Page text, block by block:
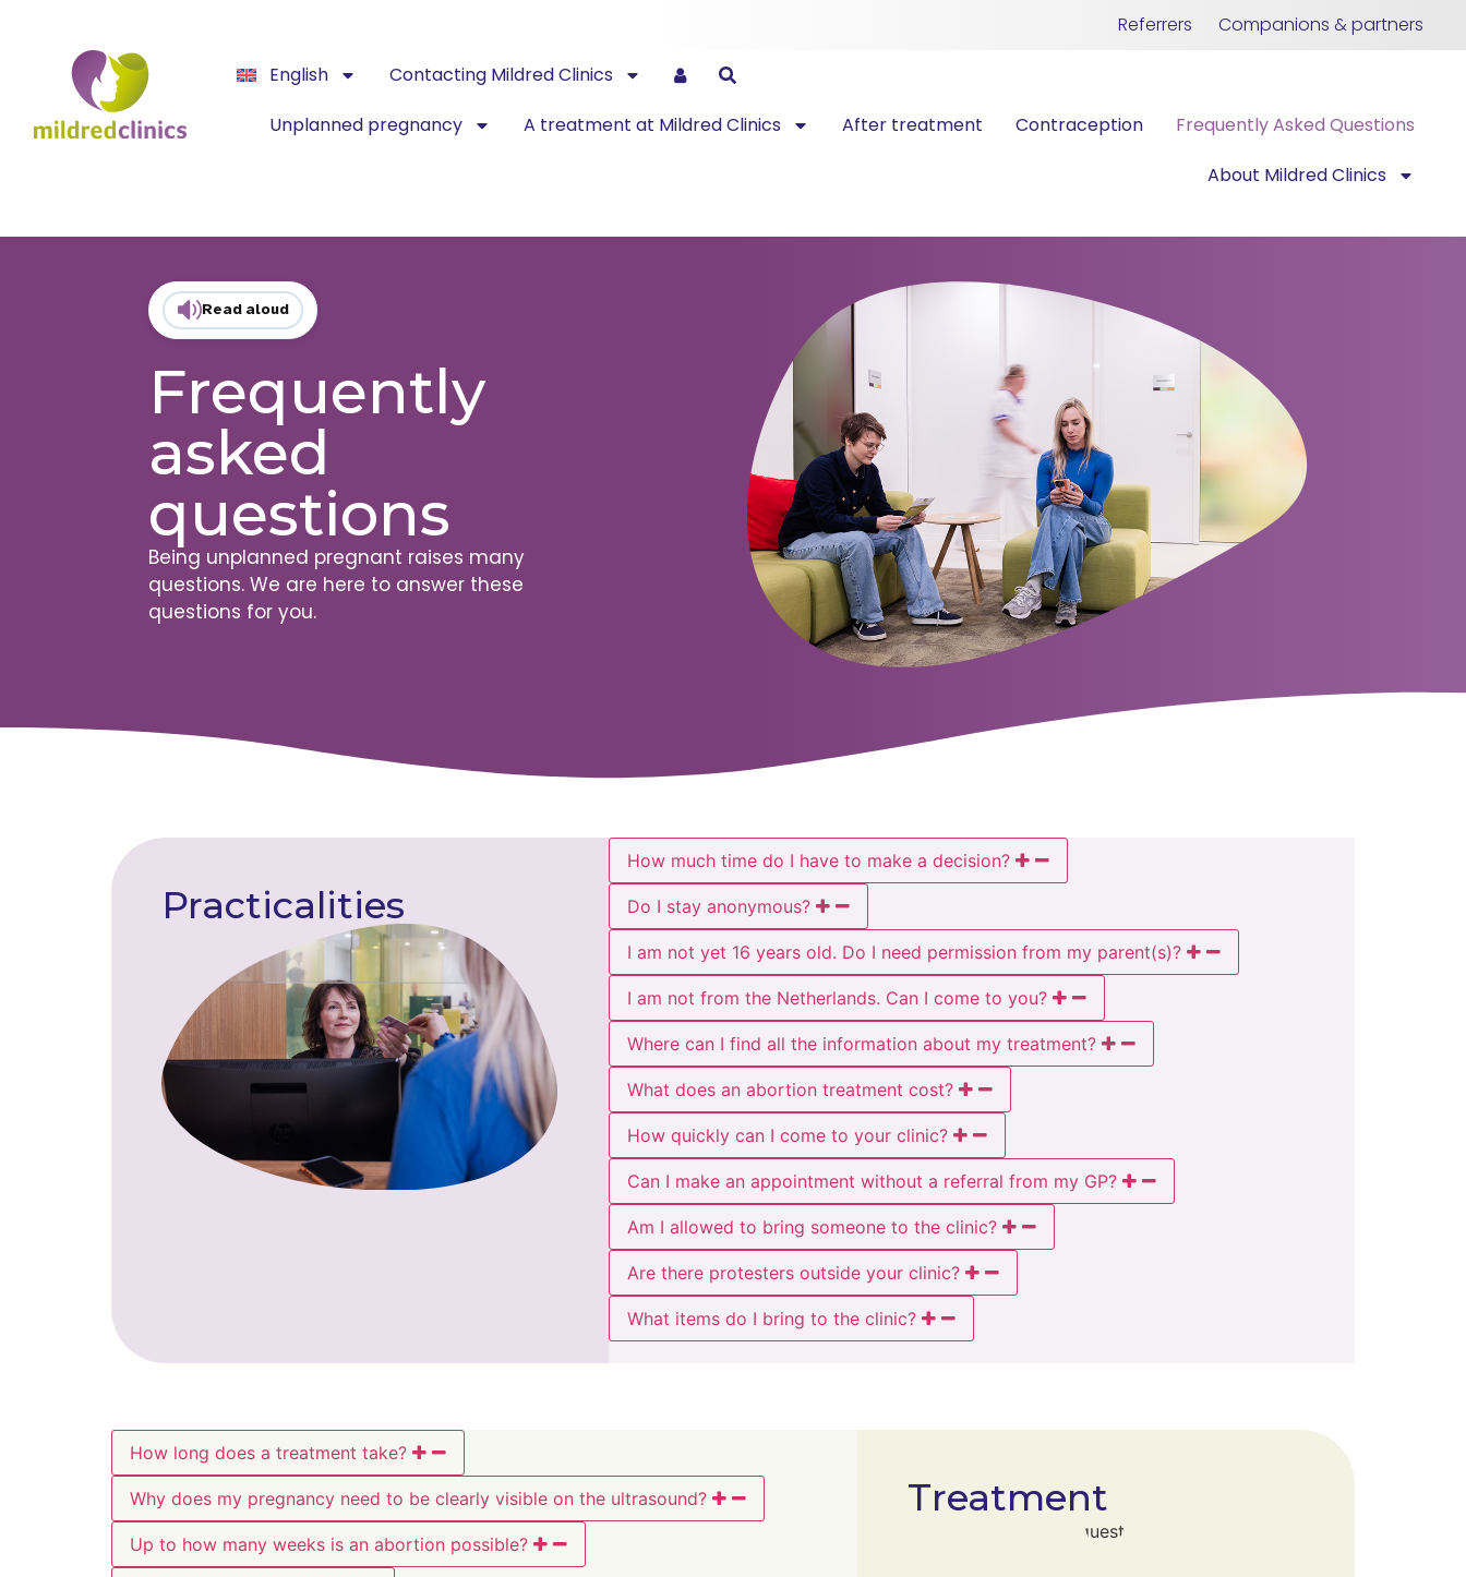
Referrers
Companions & partners
English
Contacting Mildred Clinics
Unplanned pregnancy
A treatment at Mildred Clinics After treatment Contraception
Frequently Asked Questions
About Mildred Clinics
Read aloud
Frequently
asked
questions
Being unplanned pregnant raises many
questions. We are here to answer these
questions for you.
Practicalities
How much time do I have to make a decision?
Do I stay anonymous?
I am not yet 16 years old. Do I need permission from my parent(s)?
I am not from the Netherlands. Can I come to you?
Where can I find all the information about my treatment?
What does an abortion treatment cost?
How quickly can I come to your clinic?
Can I make an appointment without a referral from my GP?
Am I allowed to bring someone to the clinic?
Are there protesters outside your clinic?
What items do I bring to the clinic?
How long does a treatment take?
Why does my pregnancy need to be clearly visible on the ultrasound?
Up to how many weeks is an abortion possible?
Treatment